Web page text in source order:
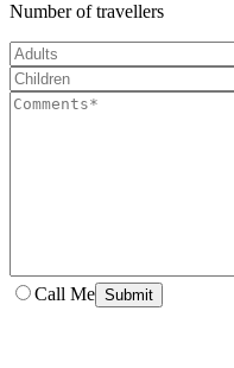
Number of travellers
Call Me